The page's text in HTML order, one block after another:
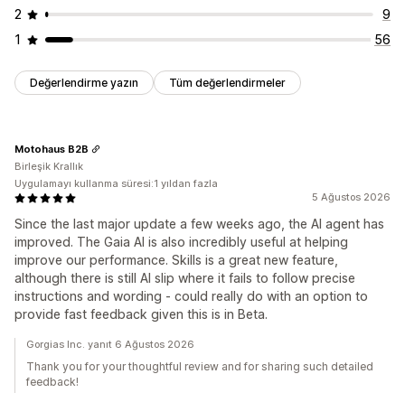
2
9
1
56
Değerlendirme yazın Tüm değerlendirmeler
5 Ağustos 2026
Since the last major update a few weeks ago, the AI agent has
improved. The Gaia AI is also incredibly useful at helping
improve our performance. Skills is a great new feature,
although there is still AI slip where it fails to follow precise
instructions and wording - could really do with an option to
provide fast feedback given this is in Beta.
Motohaus B2B
Birleşik Krallık
Uygulamayı kullanma süresi:1 yıldan fazla
Gorgias Inc. yanıt 6 Ağustos 2026
Thank you for your thoughtful review and for sharing such detailed
feedback!